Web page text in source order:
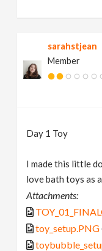
sarahstjean
Member
Day 1 Toy
I made this little
love bath toys as
Attachments:
toy_setup.PNG